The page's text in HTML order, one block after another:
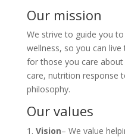
Our mission
We strive to guide you
wellness, so you can
for those you care
care, nutrition response
philosophy.
Our values
Vision– We value